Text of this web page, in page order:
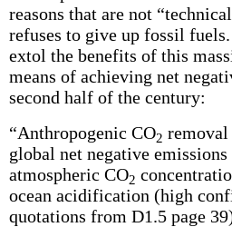
reasons that are not
refuses to give up fossil
extol the benefits of this
means of achieving net
second half of the century:
“Anthropogenic CO2
global net negative
atmospheric CO2
ocean acidification (high
quotations from D1.5 page